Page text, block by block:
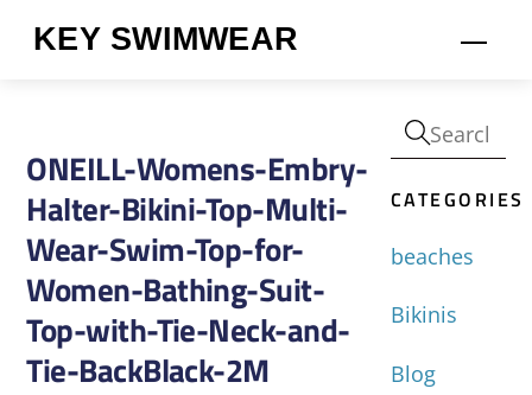
KEY SWIMWEAR
ONEILL-Womens-Embry-
Halter-Bikini-Top-Multi-
Wear-Swim-Top-for-
Women-Bathing-Suit-
Top-with-Tie-Neck-and-
Tie-BackBlack-2M
CATEGORIES
beaches
Bikinis
Blog